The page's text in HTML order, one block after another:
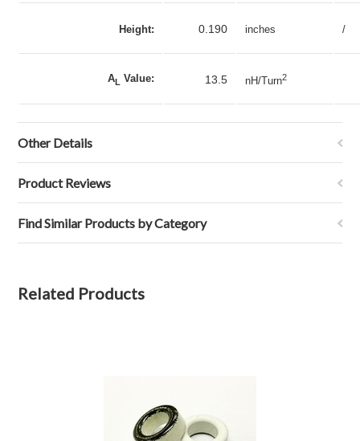
Height: 0.190 inches /
AL Value: 13.5 nH/Turn2
Other Details
Product Reviews
Find Similar Products by Category
Related Products